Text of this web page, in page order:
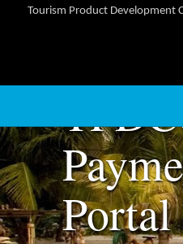
Tourism Product Development
Portal